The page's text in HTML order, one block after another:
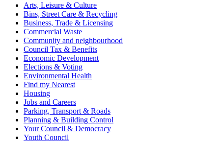
Arts, Leisure & Culture
Bins, Street Care & Recycling
Business, Trade & Licensing
Commercial Waste
Community and neighbourhood
Council Tax & Benefits
Economic Development
Elections & Voting
Environmental Health
Find my Nearest
Housing
Jobs and Careers
Parking, Transport & Roads
Planning & Building Control
Your Council & Democracy
Youth Council